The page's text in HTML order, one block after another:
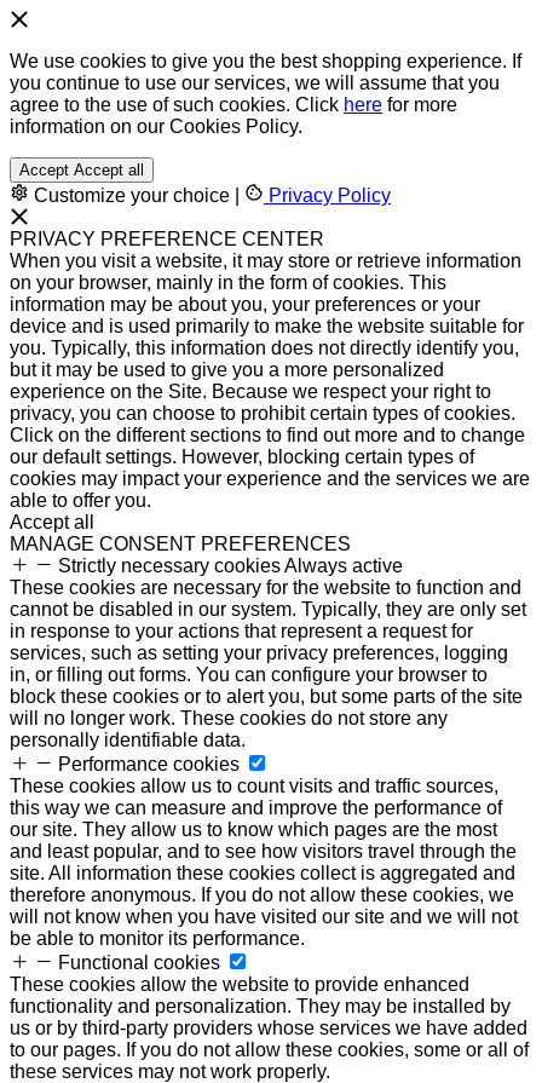
We use cookies to give you the best shopping experience. If
you continue to use our services, we will assume that you
agree to the use of such cookies. Click here for more
information on our Cookies Policy.
Accept Accept all
Customize your choice Privacy Policy
PRIVACY PREFERENCE CENTER
When you visit a website, it may store or retrieve information
on your browser, mainly in the form of cookies. This
information may be about you, your preferences or your
device and is used primarily to make the website suitable for
you. Typically, this information does not directly identify you,
but it may be used to give you a more personalized
experience on the Site. Because we respect your right to
privacy, you can choose to prohibit certain types of cookies.
Click on the different sections to find out more and to change
our default settings. However, blocking certain types of
cookies may impact your experience and the services we are
able to offer you.
Accept all
MANAGE CONSENT PREFERENCES
Strictly necessary cookiesAlways active
These cookies are necessary for the website to function and
cannot be disabled in our system. Typically, they are only set
in response to your actions that represent a request for
services, such as setting your privacy preferences, logging
in, or filling out forms. You can configure your browser to
block these cookies or to alert you, but some parts of the site
will no longer work. These cookies do not store any
personally identifiable data.
Performance cookies
These cookies allow us to count visits and traffic sources,
this way we can measure and improve the performance of
our site. They allow us to know which pages are the most
and least popular, and to see how visitors travel through the
site. All information these cookies collect is aggregated and
therefore anonymous. If you do not allow these cookies, we
will not know when you have visited our site and we will not
be able to monitor its performance.
Functional cookies
These cookies allow the website to provide enhanced
functionality and personalization. They may be installed by
us or by third-party providers whose services we have added
to our pages. If you do not allow these cookies, some or all of
these services may not work properly.